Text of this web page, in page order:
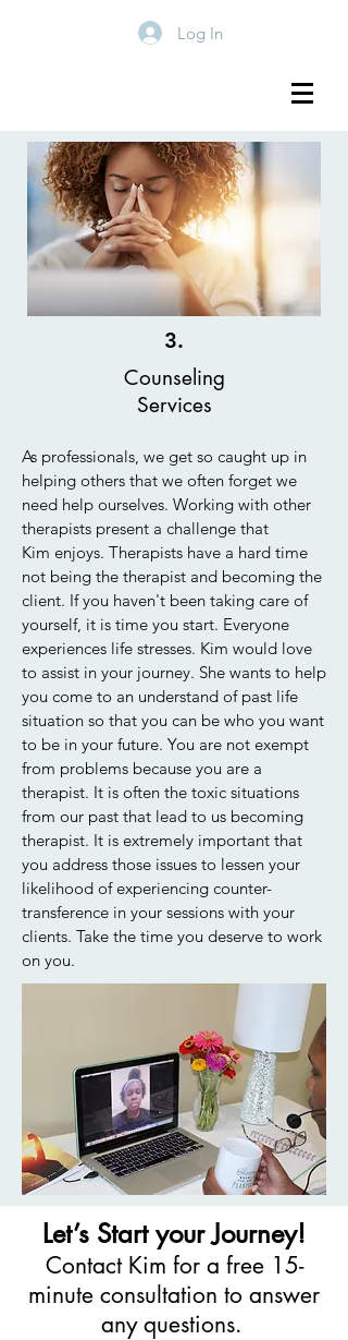
Log In
3.
Counseling
Services
As professionals, we get so caught up in
helping others that we often forget we
need help ourselves. Working with other
therapists present a challenge that
Kim enjoys. Therapists have a hard time
not being the therapist and becoming the
client. If you haven't been taking care of
yourself, it is time you start. Everyone
experiences life stresses. Kim would love
to assist in your journey. She wants to help
you come to an understand of past life
situation so that you can be who you want
to be in your future. You are not exempt
from problems because you are a
therapist. It is often the toxic situations
from our past that lead to us becoming
therapist. It is extremely important that
you address those issues to lessen your
likelihood of experiencing counter-
transference in your sessions with your
clients. Take the time you deserve to work
on you.
Let’s Start your Journey!
Contact Kim for a free 15-
minute consultation to answer
any questions.